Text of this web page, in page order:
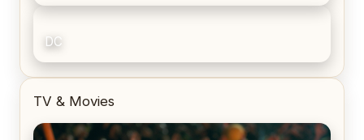
DC
TV & Movies